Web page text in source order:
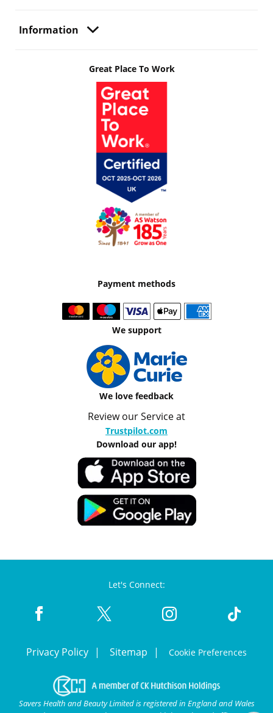
Information
Great Place To Work
Payment methods
We support
We love feedback
Review our Service at
Trustpilot.com
Download our app!
Let's Connect:
Privacy Policy Sitemap Cookie Preferences
Savers Health and Beauty Limited is registered in England and Wales